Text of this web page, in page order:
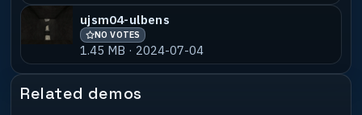
ujsm04-ulbens
NO VOTES
1.45 MB · 2024-07-04
Related demos